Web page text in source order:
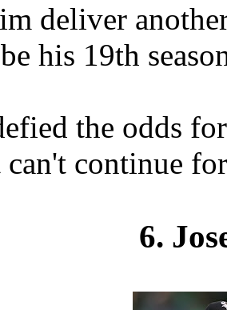
deliver
his 19th
the odds
continue
6.